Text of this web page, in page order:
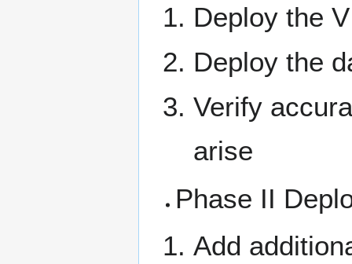
Deploy the
Deploy the
Verify
arise
Phase II
Add